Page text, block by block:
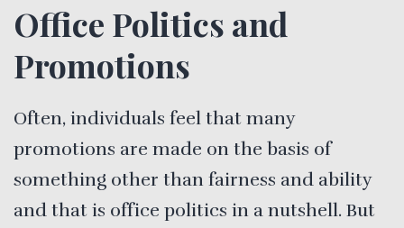
Office Politics and
Promotions
Often, individuals feel that many
promotions are made on the basis of
something other than fairness and ability
and that is office politics in a nutshell. But